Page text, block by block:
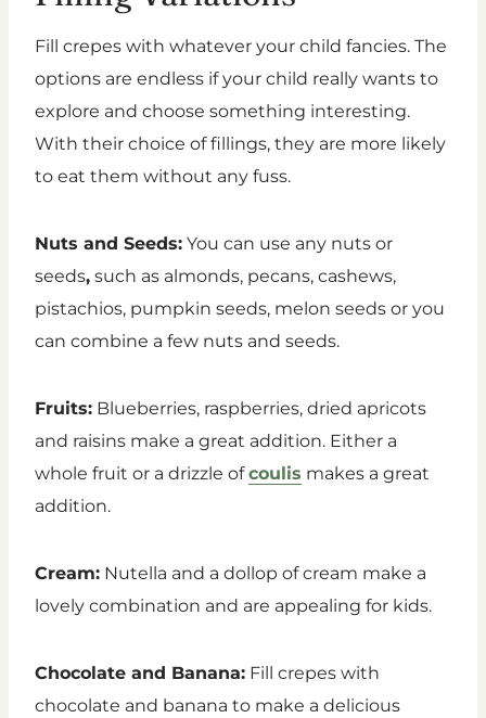
Fill crepes with whatever your child fancies. The
options are endless if your child really wants to
explore and choose something interesting.
With their choice of fillings, they are more likely
to eat them without any fuss.
Nuts and Seeds: You can use any nuts or
seeds, such as almonds, pecans, cashews,
pistachios, pumpkin seeds, melon seeds or you
can combine a few nuts and seeds.
Fruits: Blueberries, raspberries, dried apricots
and raisins make a great addition. Either a
whole fruit or a drizzle ofcoulis makes a great
addition.
Cream: Nutella and a dollop of cream make a
lovely combination and are appealing for kids.
Chocolate and Banana: Fill crepes with
chocolate and banana to make a delicious